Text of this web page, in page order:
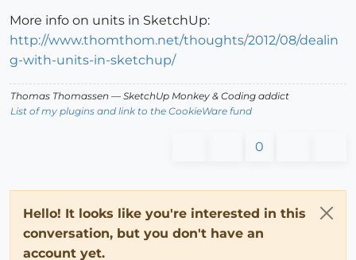
More info on units in SketchUp:
http://www.thomthom.net/thoughts/2012/08/dealin
g-with-units-in-sketchup/
Thomas Thomassen — SketchUp Monkey & Coding addict
List of my plugins and link to the CookieWare fund
0
Hello! It looks like you're interested in this
conversation, but you don't have an
account yet.